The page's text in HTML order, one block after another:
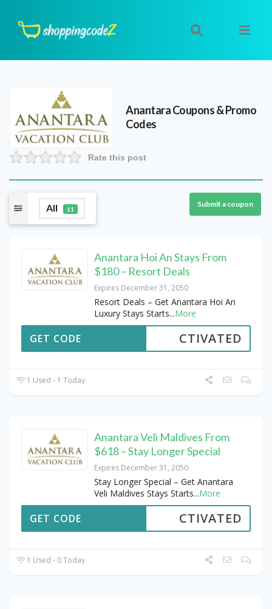
AnantaraCoupons & Promo
Codes
Rate this post
All 11
Submit a coupon
Anantara Hoi An Stays From
$180 – Resort Deals
Expires December 31, 2050
Resort Deals – Get Anantara Hoi An
Luxury Stays Starts...More
CTIVATED
GET CODE
1 Used - 1 Today
Anantara Veli Maldives From
$618 – Stay Longer Special
Expires December 31, 2050
Stay Longer Special – Get Anantara
Veli Maldives Stays Starts...More
CTIVATED
GET CODE
1 Used - 0 Today